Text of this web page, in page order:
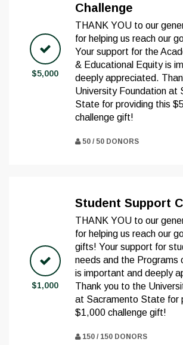
$5,000
Challenge
THANK YOU to our
for helping us reach our
Your support for the
& Educational Equity is
deeply appreciated.
University Foundation at
State for providing this
challenge gift!
50 / 50 DONORS
$1,000
Student Support
THANK YOU to our
for helping us reach our
gifts! Your support for
needs and the Programs
is important and deeply
Thank you to the
at Sacramento State for
$1,000 challenge gift!
150 / 150 DONORS